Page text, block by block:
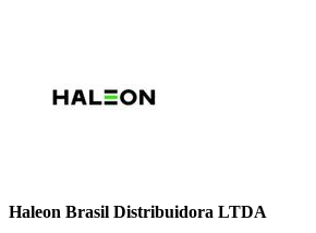
Haleon Brasil Distribuidora LTDA